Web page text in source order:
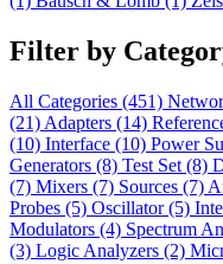
Filter by
All Categories (451)
(21) Adapters (14)
(10) Interface (10) Power
Generators (8) Test Set (8)
(7) Mixers (7) Sources (7)
Probes (5) Oscillator(5)
Modulators (4) Spectrum
(3) Logic Analyzers (2)